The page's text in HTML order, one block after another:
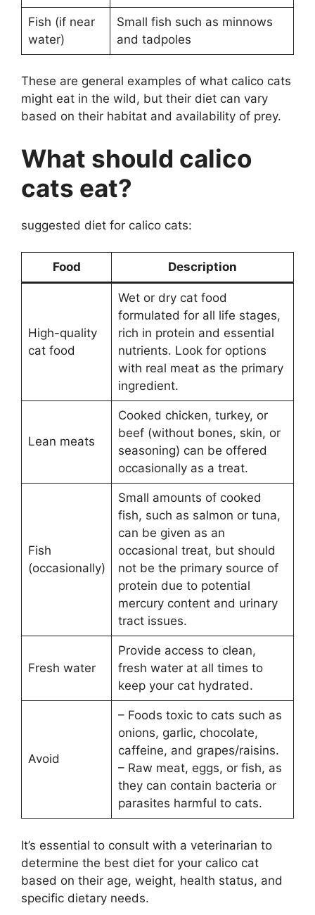
Fish (if near
water)
Small fish such as minnows
and tadpoles
These are general examples of what calico cats
might eat in the wild, but their diet can vary
based on their habitat and availability of prey.
What should calico
cats eat?
suggested diet for calico cats:
Food Description
High-quality
cat food
Wet or dry cat food
formulated for all life stages,
rich in protein and essential
nutrients. Look for options
with real meat as the primary
ingredient.
Lean meats
Cooked chicken, turkey, or
beef (without bones, skin, or
seasoning) can be offered
occasionally as a treat.
Fish
(occasionally)
Small amounts of cooked
fish, such as salmon or tuna,
can be given as an
occasional treat, but should
not be the primary source of
protein due to potential
mercury content and urinary
tract issues.
Fresh water
Provide access to clean,
fresh water at all times to
keep your cat hydrated.
Avoid
– Foods toxic to cats such as
onions, garlic, chocolate,
caffeine, and grapes/raisins.
– Raw meat, eggs, or fish, as
they can contain bacteria or
parasites harmful to cats.
It’s essential to consult with a veterinarian to
determine the best diet for your calico cat
based on their age, weight, health status, and
specific dietary needs.